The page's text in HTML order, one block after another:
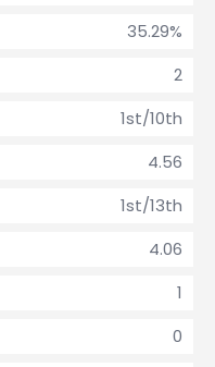
35.29%
2
1st/10th
4.56
1st/13th
4.06
1
0